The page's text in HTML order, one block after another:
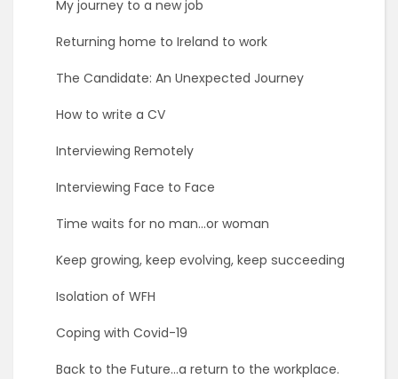
My journey to a new job
Returning home to Ireland to work
The Candidate: An Unexpected Journey
How to write a CV
Interviewing Remotely
Interviewing Face to Face
Time waits for no man…or woman
Keep growing, keep evolving, keep succeeding
Isolation of WFH
Coping with Covid-19
Back to the Future…a return to the workplace.